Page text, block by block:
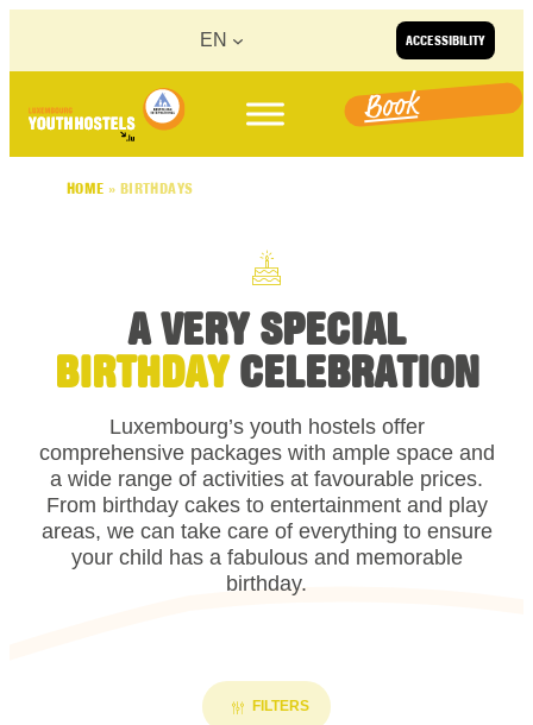
ACCESSIBILITY
EN
Book
HOME » BIRTHDAYS
A VERY SPECIAL
BIRTHDAYCELEBRATION
Luxembourg’s youth hostels offer
comprehensive packages with ample space and
a wide range of activities at favourable prices.
From birthday cakes to entertainment and play
areas, we can take care of everything to ensure
your child has a fabulous and memorable
birthday.
FILTERS